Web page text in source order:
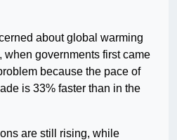
about global warming
when governments first came
because the pace of
is 33% faster than in the
are still rising, while